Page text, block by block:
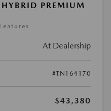
PREMIUM
At Dealership
#TN164170
$43,380